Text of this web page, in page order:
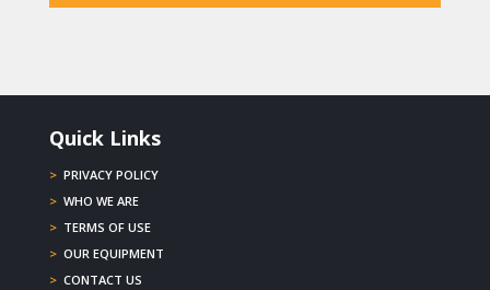
Quick Links
> PRIVACY POLICY
> WHO WE ARE
> TERMS OF USE
> OUR EQUIPMENT
> CONTACT US